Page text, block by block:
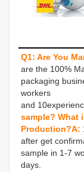
Q1: Are You
are the 100%
packaging
workers
and
sample? What
Production?A:
after get
sample in 1-7
days.